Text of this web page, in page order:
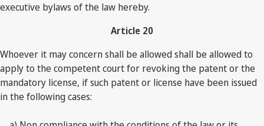
executive bylaws of the law hereby.
Article 20
Whoever it may concern shall be allowed shall be allowed to
apply to the competent court for revoking the patent or the
mandatory license, if such patent or license have been issued
in the following cases: